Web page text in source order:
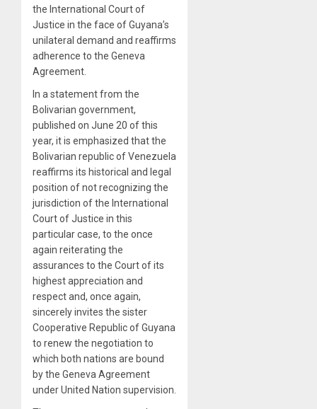
the International Court of
Justice in the face of Guyana’s
unilateral demand and reaffirms
adherence to the Geneva
Agreement.
In a statement from the
Bolivarian government,
published on June 20 of this
year, it is emphasized that the
Bolivarian republic of Venezuela
reaffirms its historical and legal
position of not recognizing the
jurisdiction of the International
Court of Justice in this
particular case, to the once
again reiterating the
assurances to the Court of its
highest appreciation and
respect and, once again,
sincerely invites the sister
Cooperative Republic of Guyana
to renew the negotiation to
which both nations are bound
by the Geneva Agreement
under United Nation supervision.